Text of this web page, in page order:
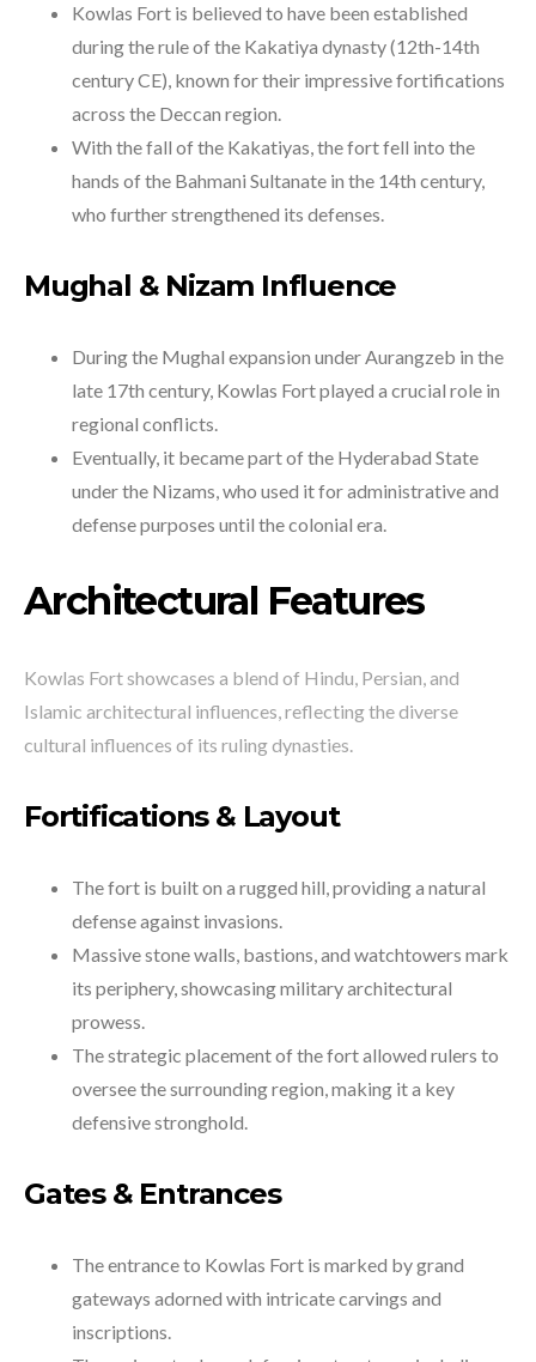
Kowlas Fort is believed to have been established
during the rule of the Kakatiya dynasty (12th-14th
century CE), known for their impressive fortifications
across the Deccan region.
With the fall of the Kakatiyas, the fort fell into the
hands of the Bahmani Sultanate in the 14th century,
who further strengthened its defenses.
Mughal & Nizam Influence
During the Mughal expansion under Aurangzeb in the
late 17th century, Kowlas Fort played a crucial role in
regional conflicts.
Eventually, it became part of the Hyderabad State
under the Nizams, who used it for administrative and
defense purposes until the colonial era.
Architectural Features
Kowlas Fort showcases a blend of Hindu, Persian, and
Islamic architectural influences, reflecting the diverse
cultural influences of its ruling dynasties.
Fortifications & Layout
The fort is built on a rugged hill, providing a natural
defense against invasions.
Massive stone walls, bastions, and watchtowers mark
its periphery, showcasing military architectural
prowess.
The strategic placement of the fort allowed rulers to
oversee the surrounding region, making it a key
defensive stronghold.
Gates & Entrances
The entrance to Kowlas Fort is marked by grand
gateways adorned with intricate carvings and
inscriptions.